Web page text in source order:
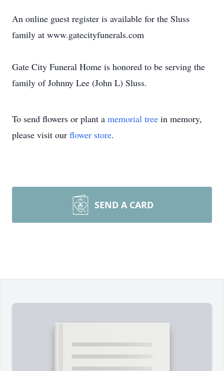
An online guest register is available for the Sluss
family at www.gatecityfunerals.com
Gate City Funeral Home is honored to be serving the
family of Johnny Lee (John L) Sluss.
To send flowers or plant a memorial tree in memory,
please visit our flower store.
SEND A CARD